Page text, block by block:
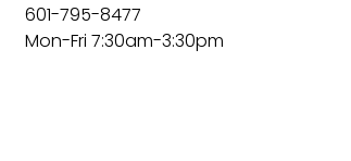
601-795-8477
Mon-Fri 7:30am-3:30pm